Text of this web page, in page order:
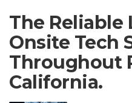
The Reliable
Onsite Tech
Throughout
California.